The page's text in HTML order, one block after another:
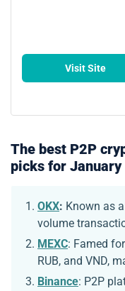
Visit Site
The best P2P
picks for
OKX: Known as
volume
MEXC: Famed
RUB, and VND,
Binance: P2P